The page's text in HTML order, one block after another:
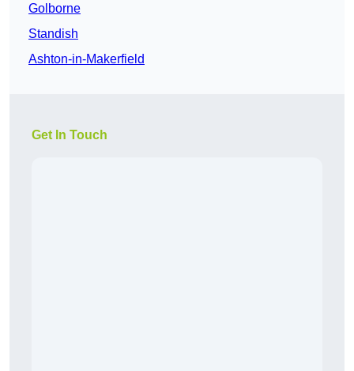
Golborne
Standish
Ashton-in-Makerfield
Get In Touch